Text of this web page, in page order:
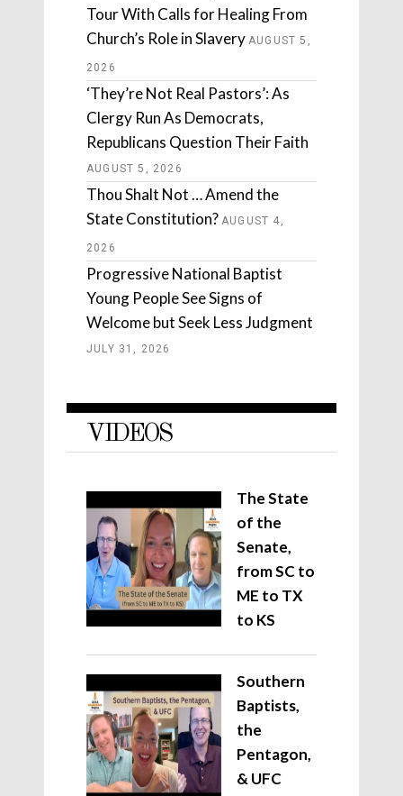
Tour With Calls for Healing From
Church’s Role in Slavery AUGUST 5,
2026
‘They’re Not Real Pastors’: As
Clergy Run As Democrats,
Republicans Question Their Faith
AUGUST 5, 2026
Thou Shalt Not … Amend the
State Constitution? AUGUST 4,
2026
Progressive National Baptist
Young People See Signs of
Welcome but Seek Less Judgment
JULY 31, 2026
VIDEOS
The State
of the
Senate,
from SC to
ME to TX
to KS
Southern
Baptists,
the
Pentagon,
& UFC